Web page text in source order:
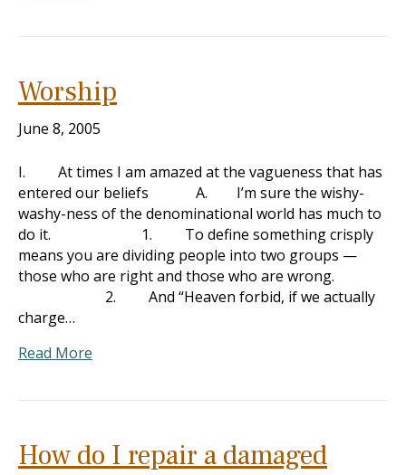
Worship
June 8, 2005
I. At times I am amazed at the vagueness that has
entered our beliefs A. I’m sure the wishy-
washy-ness of the denominational world has much to
do it. 1. To define something crisply
means you are dividing people into two groups —
those who are right and those who are wrong.
2. And “Heaven forbid, if we actually
charge…
Read More
How do I repair a damaged